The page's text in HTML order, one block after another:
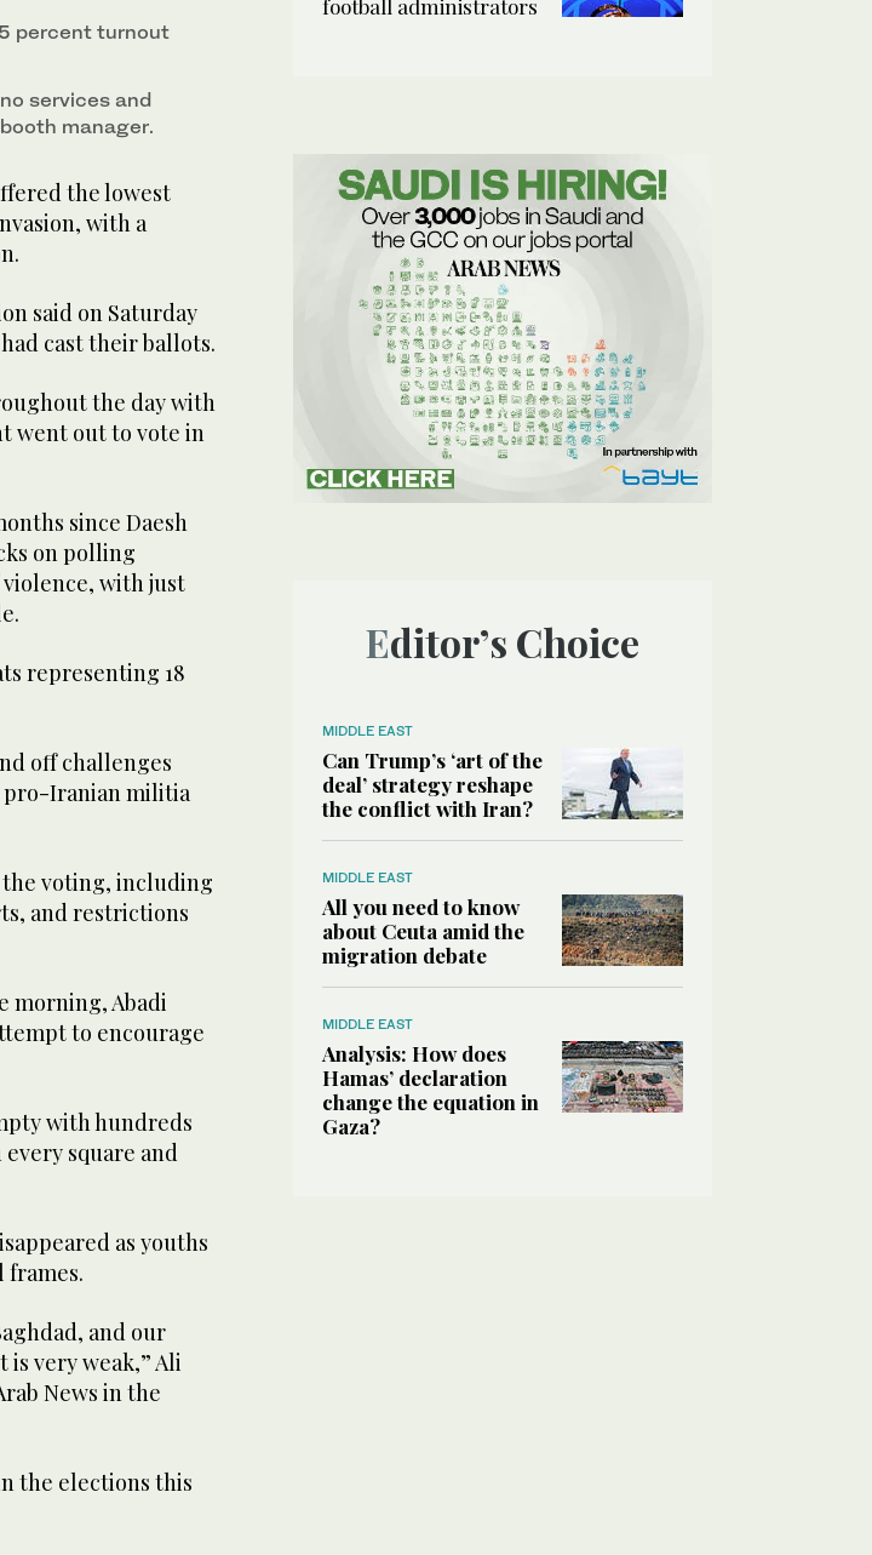
percent turnout
services and
manager.
the lowest
with a
said on Saturday
cast their ballots.
the day with
went out to vote in
since Daesh
on polling
violence, with just
representing 18
off challenges
pro-Iranian militia
voting, including
and restrictions
morning, Abadi
to encourage
with hundreds
square and
as youths
frames.
and our
very weak,” Ali
News in the
the elections this
football administrators
Editor’s Choice
MIDDLE EAST
Can Trump’s ‘art of the
deal’ strategy reshape
the conflict with Iran?
MIDDLE EAST
All you need to know
about Ceuta amid the
migration debate
MIDDLE EAST
Analysis: How does
Hamas’ declaration
change the equation in
Gaza?